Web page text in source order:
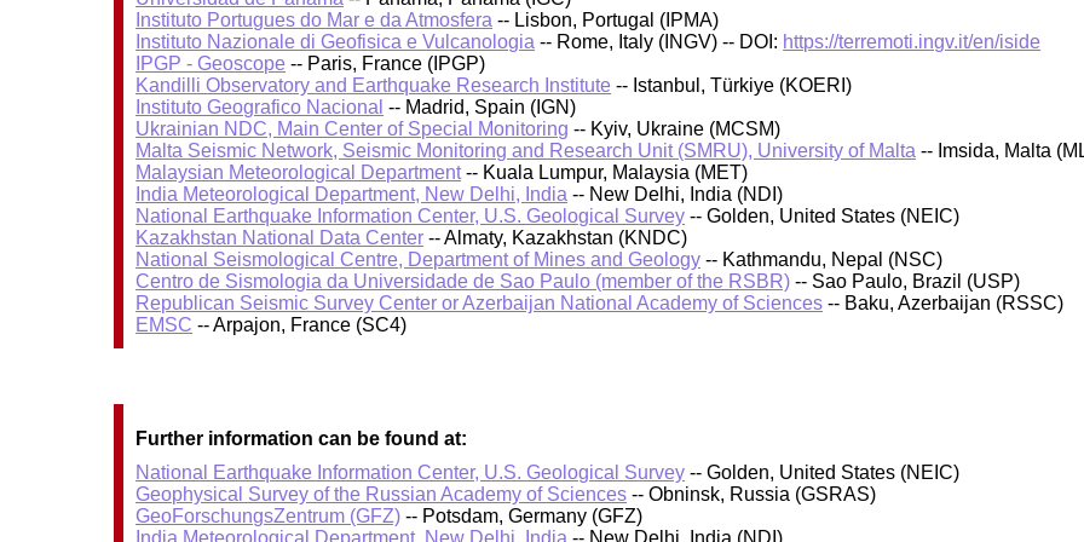
Instituto Portugues do Mar e da Atmosfera -- Lisbon, Portugal (IPMA)
Instituto Nazionale di Geofisica e Vulcanologia -- Rome, Italy (INGV) -- DOI: https://terremoti.ingv.it/en/iside
IPGP - Geoscope -- Paris, France (IPGP)
Kandilli Observatory and Earthquake Research Institute -- Istanbul, Türkiye (KOERI)
Instituto Geografico Nacional -- Madrid, Spain (IGN)
Ukrainian NDC, Main Center of Special Monitoring -- Kyiv, Ukraine (MCSM)
Malta Seismic Network, Seismic Monitoring and Research Unit (SMRU), University of Malta -- Imsida, Malta
Malaysian Meteorological Department-- Kuala Lumpur, Malaysia (MET)
India Meteorological Department, New Delhi, India -- New Delhi, India (NDI)
National Earthquake Information Center, U.S. Geological Survey -- Golden, United States (NEIC)
Kazakhstan National Data Center -- Almaty, Kazakhstan (KNDC)
National Seismological Centre, Department of Mines and Geology -- Kathmandu, Nepal (NSC)
Centro de Sismologia da Universidade de Sao Paulo (member of the RSBR) -- Sao Paulo, Brazil (USP)
Republican Seismic Survey Center or Azerbaijan National Academy of Sciences -- Baku, Azerbaijan (RSSC)
EMSC -- Arpajon, France (SC4)
Further information can be found at:
National Earthquake Information Center, U.S. Geological Survey -- Golden, United States (NEIC)
Geophysical Survey of the Russian Academy of Sciences -- Obninsk, Russia (GSRAS)
GeoForschungsZentrum (GFZ) -- Potsdam, Germany (GFZ)